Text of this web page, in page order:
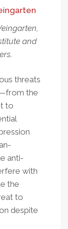
and
threats
the
to
anti-
with
the
to
despite